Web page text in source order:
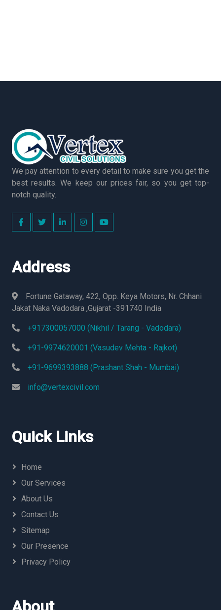
We pay attention to every detail to make sure you get the
best results. We keep our prices fair, so you get top-
notch quality.
Address
Fortune Gataway, 422, Opp. Keya Motors, Nr. Chhani
Jakat Naka Vadodara ,Gujarat -391740 India
+917300057000 (Nikhil / Tarang - Vadodara)
+91-9974620001 (Vasudev Mehta - Rajkot)
+91-9699393888 (Prashant Shah - Mumbai)
info@vertexcivil.com
Quick Links
Home
Our Services
About Us
Contact Us
Sitemap
Our Presence
Privacy Policy